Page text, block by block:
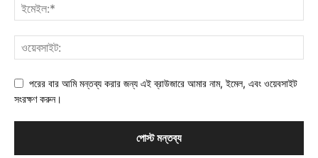
পরের বার আমি মন্তব্য করার জন্য এই ব্রাউজারে আমার নাম, ইমেল, এবং ওয়েবসাইট
সংরক্ষণ করুন।